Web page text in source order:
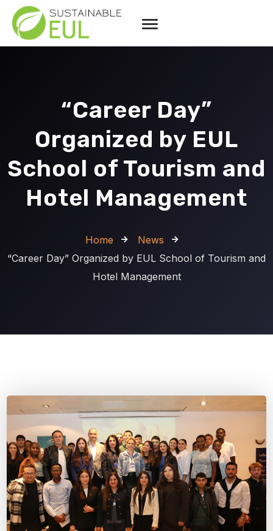
“Career Day”
Organized by EUL
School of Tourism and
Hotel Management
Home
News
“Career Day” Organized by EUL School of Tourism and
Hotel Management